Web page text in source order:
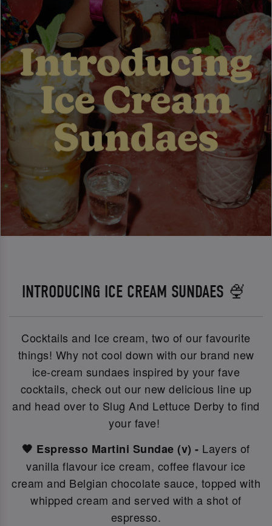
INTRODUCING ICE CREAM SUNDAES 🍨
Cocktails and Ice cream, two of our favourite
things! Why not cool down with our brand new
ice-cream sundaes inspired by your fave
cocktails, check out our new delicious line up
and head over to Slug And Lettuce Derby to find
your fave!
🤎 Espresso Martini Sundae (v) - Layers of
vanilla flavour ice cream, coffee flavour ice
cream and Belgian chocolate sauce, topped with
whipped cream and served with a shot of
espresso.